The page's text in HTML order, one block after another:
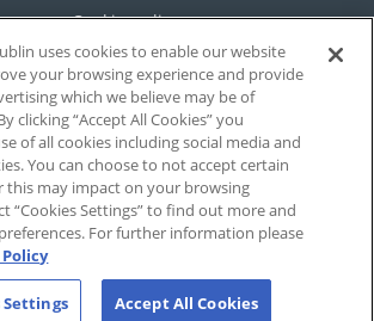
Cookie policy
Cookies Settings
Contact
uses cookies to enable our website
your browsing experience and provide
which we believe may be of
clicking “Accept All Cookies” you
of all cookies including social media and
You can choose to not accept certain
this may impact on your browsing
“Cookies Settings” to find out more and
For further information please
Settings Accept All Cookies